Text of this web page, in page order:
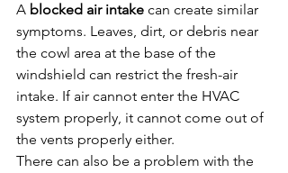
A blocked air intake can create similar
symptoms. Leaves, dirt, or debris near
the cowl area at the base of the
windshield can restrict the fresh-air
intake. If air cannot enter the HVAC
system properly, it cannot come out of
the vents properly either.
There can also be a problem with the